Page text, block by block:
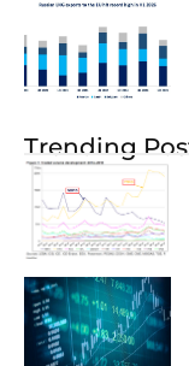
Trending